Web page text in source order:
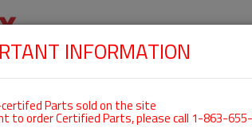
ROTAX 912IS
INFORMATION
Parts sold on the site
to order Certified Parts, please call 1-863-